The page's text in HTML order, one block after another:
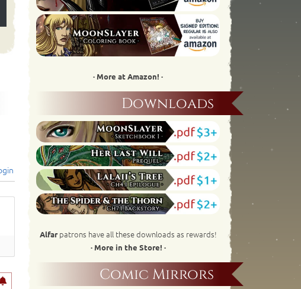
· More at Amazon! ·
Downloads
Alfarpatrons have all these downloads as rewards!
· More in the Store! ·
Comic Mirrors